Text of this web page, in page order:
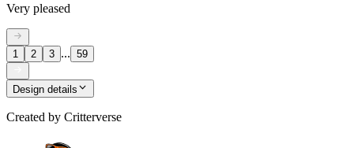
Very pleased
1 2 3 ... 59
Design details
Created by Critterverse